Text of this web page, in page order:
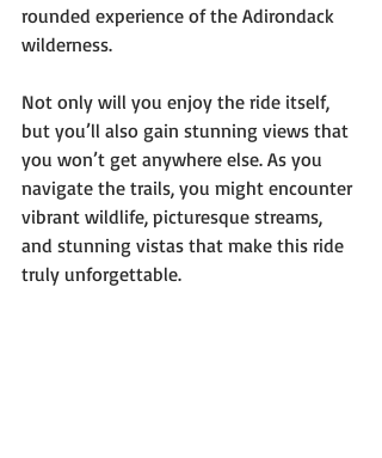
rounded experience of the Adirondack
wilderness.
Not only will you enjoy the ride itself,
but you’ll also gain stunning views that
you won’t get anywhere else. As you
navigate the trails, you might encounter
vibrant wildlife, picturesque streams,
and stunning vistas that make this ride
truly unforgettable.